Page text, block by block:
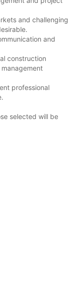
and challenging
and
construction
professional
selected will be